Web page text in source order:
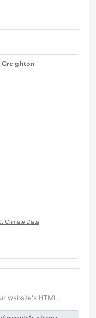
website's HTML.